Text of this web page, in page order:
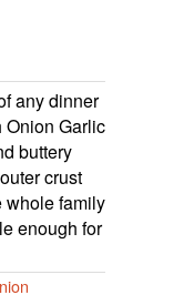
any dinner
Onion Garlic
buttery
crust
whole family
enough for